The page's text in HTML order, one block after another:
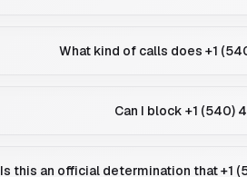
What kind of calls does +1
Can I block +1 (540)
Is this an official determination that +1